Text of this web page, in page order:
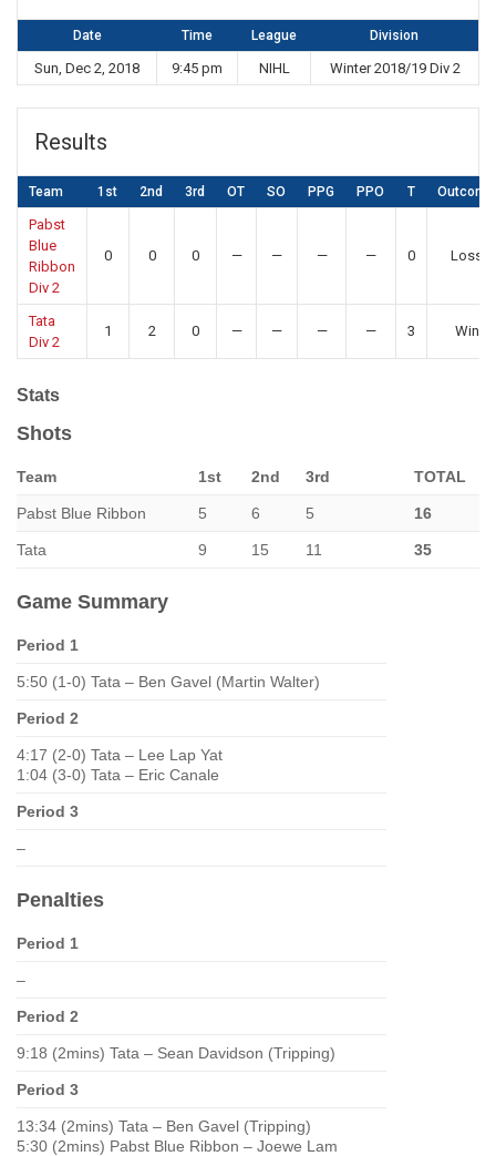
Date Time League Division
Sun, Dec 2, 2018 9:45 pm NIHL Winter 2018/19 Div 2
Results
Team 1st 2nd 3rd OT SO PPG PPO T Outcome
Pabst
Blue
Ribbon
Div 2
0 0 0 — — — — 0 Loss
Tata
Div 2
1 2 0 — — — — 3 Win
Stats
Shots
Team 1st 2nd 3rd TOTAL
Pabst Blue Ribbon 5 6 5 16
Tata 9 15 11 35
Game Summary
Period 1
5:50 (1-0) Tata – Ben Gavel (Martin Walter)
Period 2
4:17 (2-0) Tata – Lee Lap Yat
1:04 (3-0) Tata – Eric Canale
Period 3
–
Penalties
Period 1
–
Period 2
9:18 (2mins) Tata – Sean Davidson (Tripping)
Period 3
13:34 (2mins) Tata – Ben Gavel (Tripping)
5:30 (2mins) Pabst Blue Ribbon – Joewe Lam